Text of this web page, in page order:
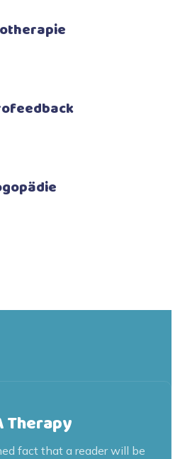
Therapy
fact that a reader will be